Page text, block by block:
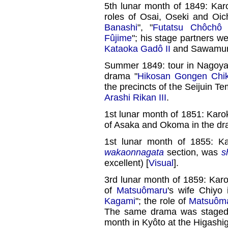
5th lunar month of 1849:
roles of Osai, Oseki and
Banashi", "Futatsu Chôchô
Fûjime"; his stage partners
Kataoka Gadô II and
Summer 1849: tour in
drama "Hikosan Gongen
the precincts of the Seijuin
Arashi Rikan III.
1st lunar month of 1851:
of Asaka and Okoma in the
1st lunar month of 1855:
wakaonnagata section, was
excellent) [Visual].
3rd lunar month of 1859:
of Matsuômaru's wife Chiyo
Kagami"; the role of
The same drama was
month in Kyôto at the